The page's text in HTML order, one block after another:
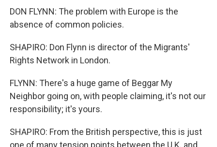
DON FLYNN: The problem with Europe is the
absence of common policies.
SHAPIRO: Don Flynn is director of the Migrants'
Rights Network in London.
FLYNN: There's a huge game of Beggar My
Neighbor going on, with people claiming, it's not our
responsibility; it's yours.
SHAPIRO: From the British perspective, this is just
one of many tension points between the U.K. and